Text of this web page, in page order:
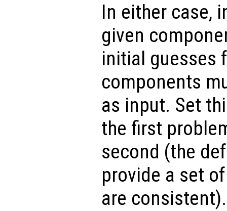
In either case,
given
initial guesses
components
as input. Set
the first
second (the
provide a set
are consistent).